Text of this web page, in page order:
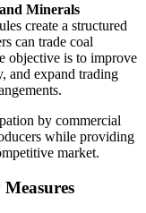
Minerals
create a structured
can trade coal
objective is to improve
and expand trading
by commercial
while providing
market.